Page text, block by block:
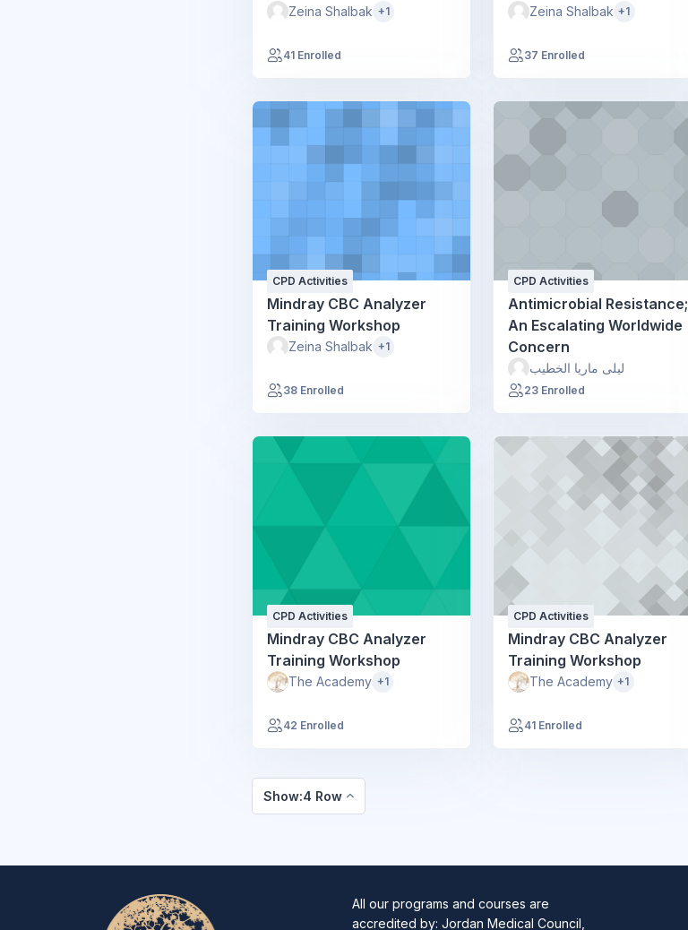
Zeina Shalbak +1
41 Enrolled
Zeina Shalbak +1
37 Enrolled
CPD Activities
Mindray CBC Analyzer
Training Workshop
Zeina Shalbak +1
38 Enrolled
CPD Activities
Antimicrobial Resistance;
An Escalating Worldwide
Concern
ليلى ماريا الخطيب
23 Enrolled
CPD Activities
Mindray CBC Analyzer
Training Workshop
The Academy +1
42 Enrolled
CPD Activities
Mindray CBC Analyzer
Training Workshop
The Academy +1
41 Enrolled
Show:4 Row
All our programs and courses are
accredited by: Jordan Medical Council,